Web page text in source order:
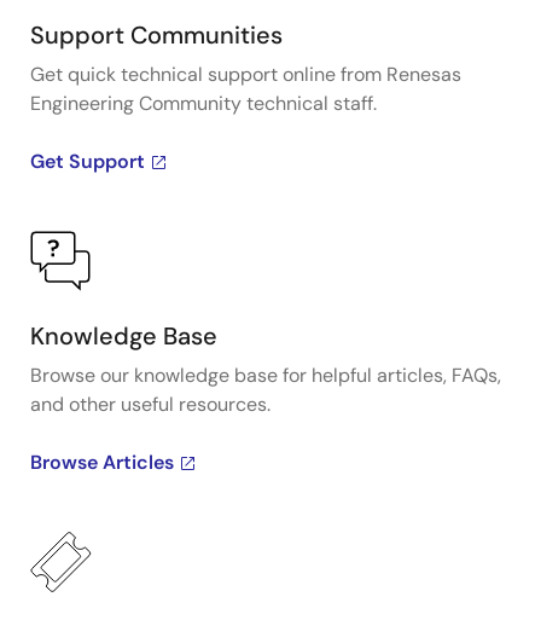
Support Communities
Get quick technical support online from Renesas
Engineering Community technical staff.
Get Support
Knowledge Base
Browse our knowledge base for helpful articles, FAQs,
and other useful resources.
Browse Articles